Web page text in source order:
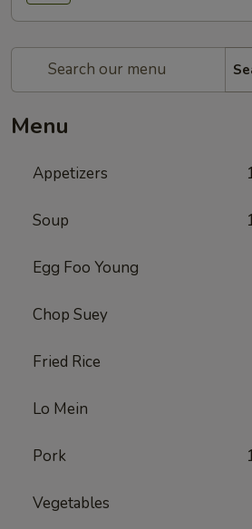
Menu
Appetizers
Soup
Egg Foo Young
Chop Suey
Fried Rice
Lo Mein
Pork
Vegetables